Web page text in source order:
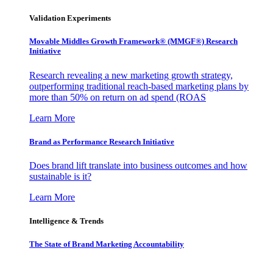
Validation Experiments
Movable Middles Growth Framework® (MMGF®) Research
Initiative
Research revealing a new marketing growth strategy,
outperforming traditional reach-based marketing plans by
more than 50% on return on ad spend (ROAS
Learn More
Brand as Performance Research Initiative
Does brand lift translate into business outcomes and how
sustainable is it?
Learn More
Intelligence & Trends
The State of Brand Marketing Accountability